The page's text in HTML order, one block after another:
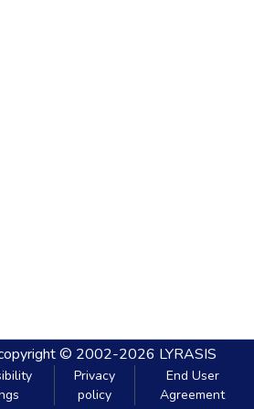
© 2002-2026 LYRASIS
Privacy
policy
End User
Agreement